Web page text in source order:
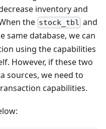
inventory and
the stock_tbl and
same database, we can
using the capabilities
However, if these two
sources, we need to
capabilities.